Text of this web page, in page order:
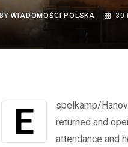
BYWIADOMOŚCI POLSKA 30
Espelkamp/Hanover, 30 May 2022 — Finally, the HANNOVER MESSE has
returned and
attendance and